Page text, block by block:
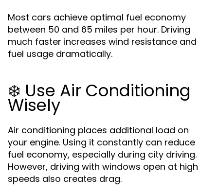
Most cars achieve optimal fuel economy
between 50 and 65 miles per hour. Driving
much faster increases wind resistance and
fuel usage dramatically.
❄️ Use Air Conditioning
Wisely
Air conditioning places additional load on
your engine. Using it constantly can reduce
fuel economy, especially during city driving.
However, driving with windows open at high
speeds also creates drag.